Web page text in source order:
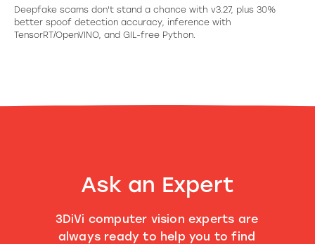
Deepfake scams don't stand a chance with v3.27, plus 30%
better spoof detection accuracy, inference with
TensorRT/OpenVINO, and GIL-free Python.
Ask an Expert
3DiVi computer vision experts are
always ready to help you to find